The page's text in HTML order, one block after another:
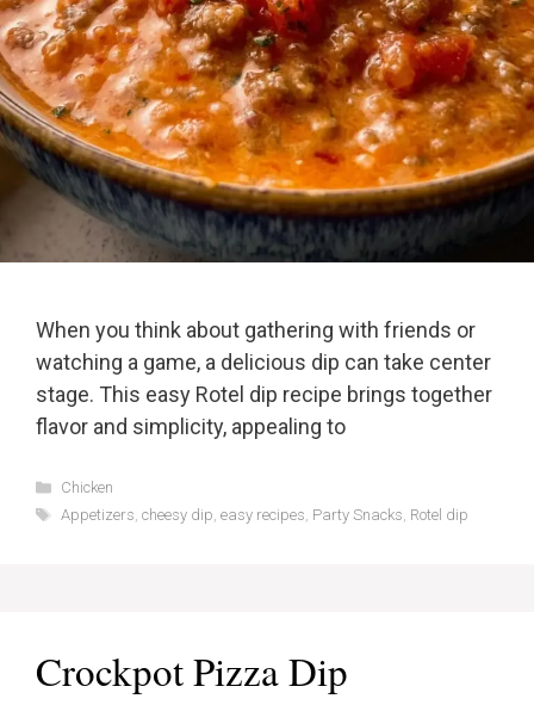
When you think about gathering with friends or
watching a game, a delicious dip can take center
stage. This easy Rotel dip recipe brings together
flavor and simplicity, appealing to
Categories
Chicken
Tags
Appetizers, cheesy dip, easy recipes, Party Snacks, Rotel dip
Crockpot Pizza Dip